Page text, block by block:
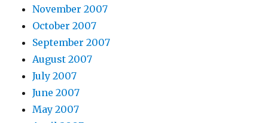
November 2007
October 2007
September 2007
August 2007
July 2007
June 2007
May 2007